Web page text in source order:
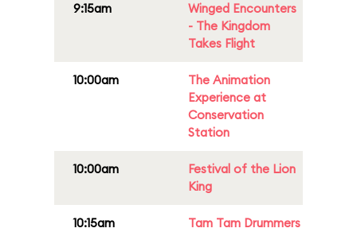
9:15am
Winged Encounters
- The Kingdom
Takes Flight
10:00am
The Animation
Experience at
Conservation
Station
10:00am
Festival of the Lion
King
10:15am
Tam Tam Drummers